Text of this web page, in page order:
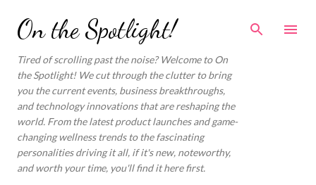
Skip to main content
On the Spotlight!
Tired of scrolling past the noise? Welcome to On
the Spotlight! We cut through the clutter to bring
you the current events, business breakthroughs,
and technology innovations that are reshaping the
world. From the latest product launches and game-
changing wellness trends to the fascinating
personalities driving it all, if it's new, noteworthy,
and worth your time, you'll find it here first.